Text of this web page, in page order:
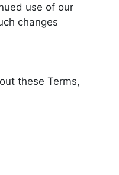
use of our
changes
these Terms,